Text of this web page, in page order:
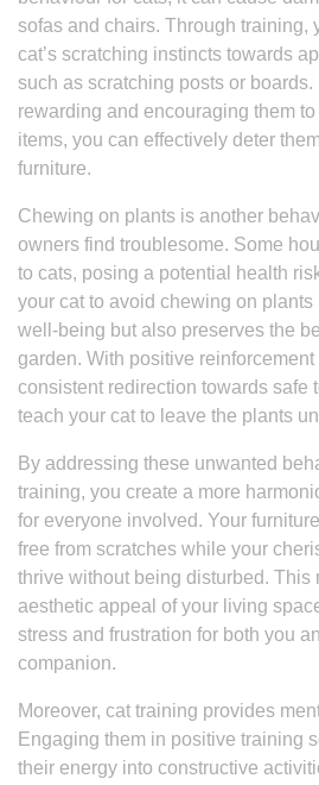
sofas and chairs. Through training,
cat’s scratching instincts towards
such as scratching posts or
rewarding and encouraging them
items, you can effectively deter
furniture.
Chewing on plants is another
owners find troublesome. Some
to cats, posing a potential health
your cat to avoid chewing on
well-being but also preserves the
garden. With positive
consistent redirection towards safe
teach your cat to leave the plants
By addressing these unwanted
training, you create a more
for everyone involved. Your
free from scratches while your
thrive without being disturbed. This
aesthetic appeal of your living
stress and frustration for both you
companion.
Moreover, cat training provides
Engaging them in positive training
their energy into constructive